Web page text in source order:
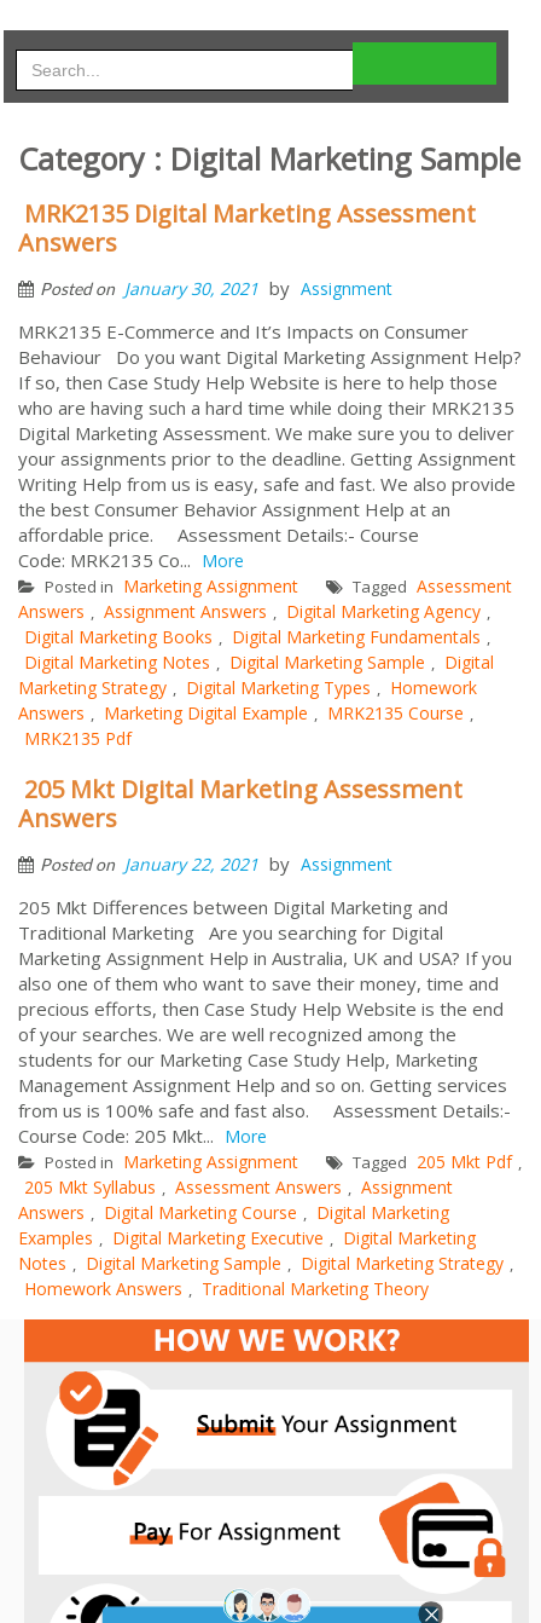
Category : Digital Marketing Sample
MRK2135 Digital Marketing Assessment
Answers
Posted on January 30, 2021 by Assignment
MRK2135 E-Commerce and It’s Impacts on Consumer
Behaviour Do you want Digital Marketing Assignment Help?
If so, then Case Study Help Website is here to help those
who are having such a hard time while doing their MRK2135
Digital Marketing Assessment. We make sure you to deliver
your assignments prior to the deadline. Getting Assignment
Writing Help from us is easy, safe and fast. We also provide
the best Consumer Behavior Assignment Help at an
affordable price. Assessment Details:- Course
Code: MRK2135 Co... More
Posted in Marketing Assignment Tagged Assessment
Answers , Assignment Answers , Digital Marketing Agency ,
Digital Marketing Books , Digital Marketing Fundamentals ,
Digital Marketing Notes , Digital Marketing Sample , Digital
Marketing Strategy , Digital Marketing Types , Homework
Answers , Marketing Digital Example , MRK2135 Course ,
MRK2135 Pdf
205 Mkt Digital Marketing Assessment
Answers
Posted on January 22, 2021 by Assignment
205 Mkt Differences between Digital Marketing and
Traditional Marketing Are you searching for Digital
Marketing Assignment Help in Australia, UK and USA? If you
also one of them who want to save their money, time and
precious efforts, then Case Study Help Website is the end
of your searches. We are well recognized among the
students for our Marketing Case Study Help, Marketing
Management Assignment Help and so on. Getting services
from us is 100% safe and fast also. Assessment Details:-
Course Code: 205 Mkt... More
Posted in Marketing Assignment Tagged 205 Mkt Pdf ,
205 Mkt Syllabus , Assessment Answers , Assignment
Answers , Digital Marketing Course , Digital Marketing
Examples , Digital Marketing Executive , Digital Marketing
Notes , Digital Marketing Sample , Digital Marketing Strategy ,
Homework Answers , Traditional Marketing Theory